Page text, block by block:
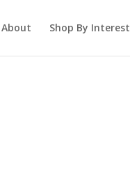
About Shop By Interest